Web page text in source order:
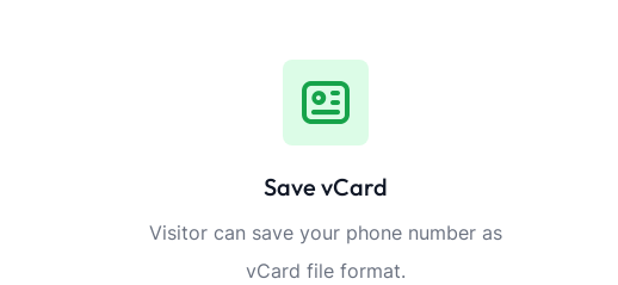
Save vCard
Visitor can save your phone number as
vCard file format.